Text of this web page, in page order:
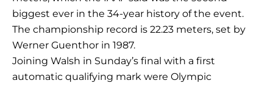
biggest ever in the 34-year history of the event.
The championship record is 22.23 meters, set by
Werner Guenthor in 1987.
Joining Walsh in Sunday’s final with a first
automatic qualifying mark were Olympic